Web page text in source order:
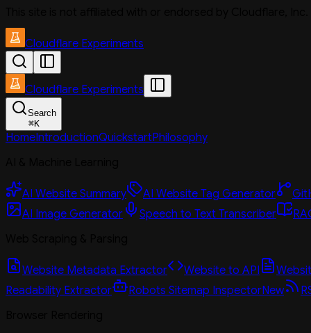
Cloudflare Experiments
Cloudflare Experiments
Search
⌘K
HomeIntroductionQuickstartPhilosophy
AI Website Summary AI Website Tag Generator
AI Image Generator
Speech to Text Transcriber
Website Metadata Extractor Website to API
Readability Extractor
Robots Sitemap InspectorNew